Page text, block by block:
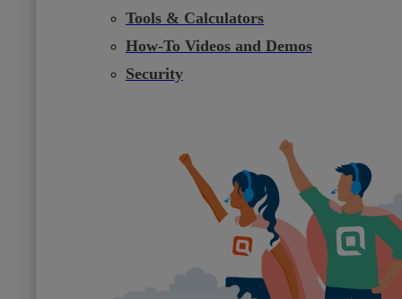
Tools & Calculators
How-To Videos and Demos
Security